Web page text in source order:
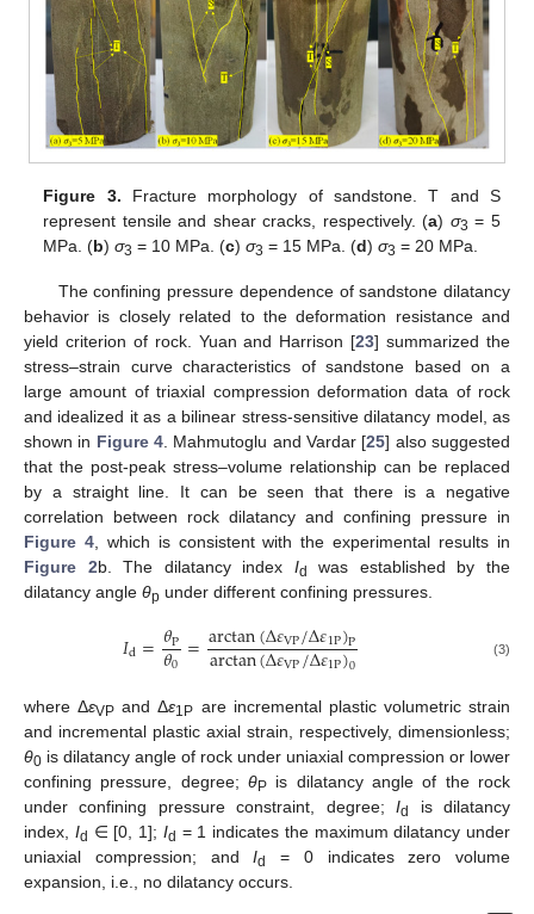
Figure 3. Fracture morphology of sandstone. T and S
represent tensile and shear cracks, respectively. (a) σ3 = 5
MPa. (b)σ3 = 10 MPa. (c)σ3 = 15 MPa. (d)σ3 = 20 MPa.
The confining pressure dependence of sandstone dilatancy
behavior is closely related to the deformation resistance and
yield criterion of rock. Yuan and Harrison [23] summarized the
stress–strain curve characteristics of sandstone based on a
large amount of triaxial compression deformation data of rock
and idealized it as a bilinear stress-sensitive dilatancy model, as
shown in Figure 4 . Mahmutoglu and Vardar [25] also suggested
that the post-peak stress–volume relationship can be replaced
by a straight line. It can be seen that there is a negative
correlation between rock dilatancy and confining pressure in
Figure 4, which is consistent with the experimental results in
Figure 2b. The dilatancy index Id
was established by the
dilatancy angle θp under different confining pressures.
𝐼d=𝜃P
𝜃0 =arctan(Δ𝜀VP/Δ𝜀1P)P
arctan(Δ𝜀VP/Δ𝜀1P)0 (3)
where ΔεVP and Δε1P are incremental plastic volumetric strain
and incremental plastic axial strain, respectively, dimensionless;
θ0 is dilatancy angle of rock under uniaxial compression or lower
confining pressure, degree; θP is dilatancy angle of the rock
under confining pressure constraint, degree;Id
is dilatancy
index, Id ∈ [0, 1]; Id = 1 indicates the maximum dilatancy under
uniaxial compression; andId
= 0 indicates zero volume
expansion, i.e., no dilatancy occurs.